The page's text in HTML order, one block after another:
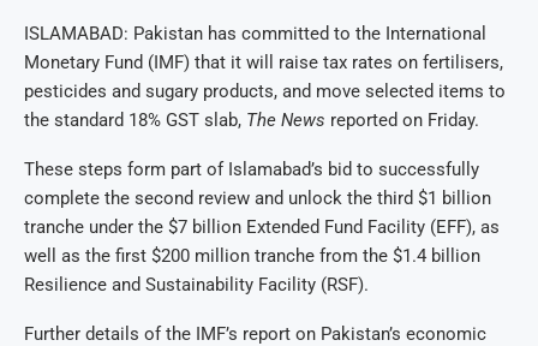
ISLAMABAD: Pakistan has committed to the International
Monetary Fund (IMF) that it will raise tax rates on fertilisers,
pesticides and sugary products, and move selected items to
the standard 18% GST slab, The News reported on Friday.
These steps form part of Islamabad’s bid to successfully
complete the second review and unlock the third $1 billion
tranche under the $7 billion Extended Fund Facility (EFF), as
well as the first $200 million tranche from the $1.4 billion
Resilience and Sustainability Facility (RSF).
Further details of the IMF’s report on Pakistan’s economic